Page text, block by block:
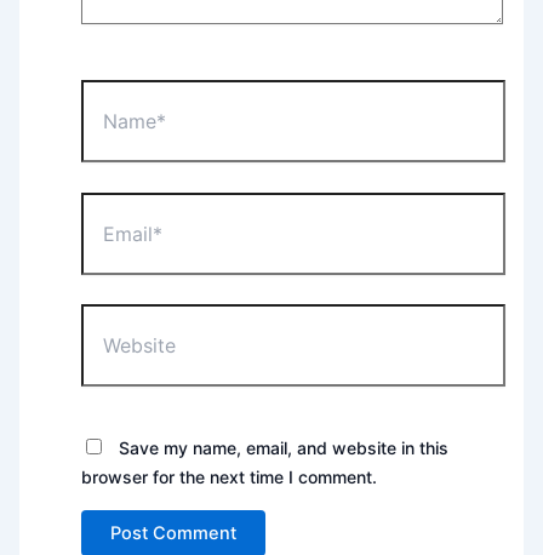
Save my name, email, and website in this
browser for the next time I comment.